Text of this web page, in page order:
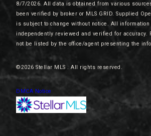
8/7/2026. All data is obtained from various
been verified by broker or MLS GRID. Supplied
is subject to change without notice. All information
independently reviewed and verified for accuracy.
not be listed by the office/agent presenting the
©2026 Stellar MLS . All rights reserved.
DMCA Notice